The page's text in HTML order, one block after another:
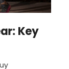
Key